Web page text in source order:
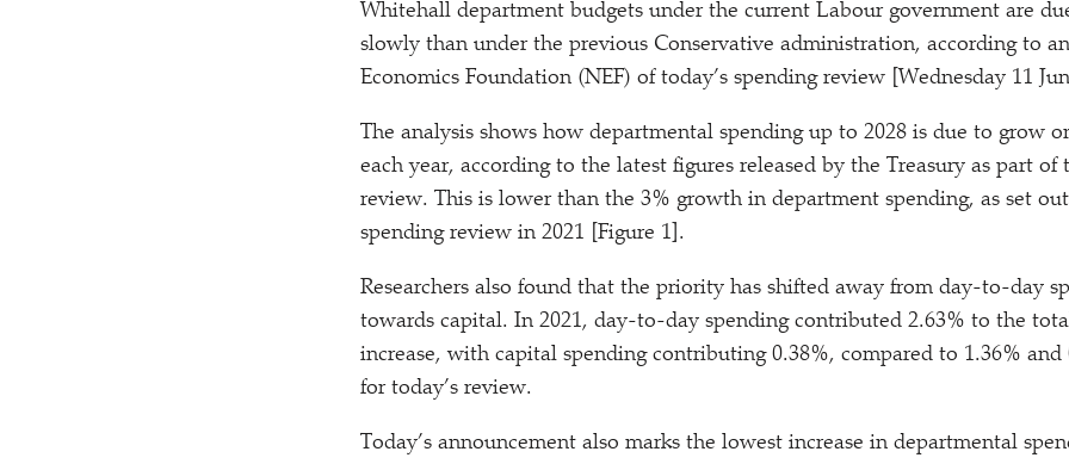
Whitehall department budgets under the current Labour government are
slowly than under the previous Conservative administration, according to
Economics Foundation (NEF) of today’s spending review [Wednesday 11
The analysis shows how departmental spending up to 2028 is due to grow
each year, according to the latest figures released by the Treasury as part of
review. This is lower than the 3% growth in department spending, as set
spending review in 2021 [Figure 1].
Researchers also found that the priority has shifted away from day-to-day
towards capital. In 2021, day-to-day spending contributed 2.63% to the
increase, with capital spending contributing 0.38%, compared to 1.36% and
for today’s review.
Today’s announcement also marks the lowest increase in departmental